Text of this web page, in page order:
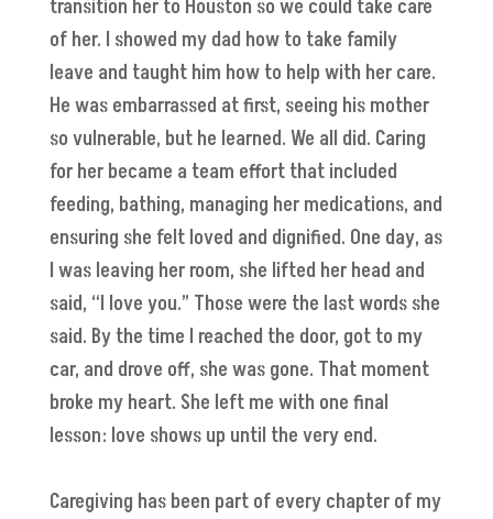
transition her to Houston so we could take care
of her. I showed my dad how to take family
leave and taught him how to help with her care.
He was embarrassed at first, seeing his mother
so vulnerable, but he learned. We all did. Caring
for her became a team effort that included
feeding, bathing, managing her medications, and
ensuring she felt loved and dignified. One day, as
I was leaving her room, she lifted her head and
said, “I love you.” Those were the last words she
said. By the time I reached the door, got to my
car, and drove off, she was gone. That moment
broke my heart. She left me with one final
lesson: love shows up until the very end.
Caregiving has been part of every chapter of my